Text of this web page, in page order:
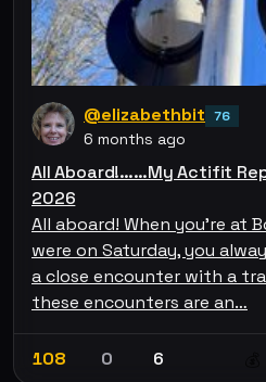
@elizabethbit 76
6 months ago
All Aboard!……My Actifit
2026
All aboard! When you’re at
were on Saturday, you
a close encounter with a
these encounters are an…
108 0 6